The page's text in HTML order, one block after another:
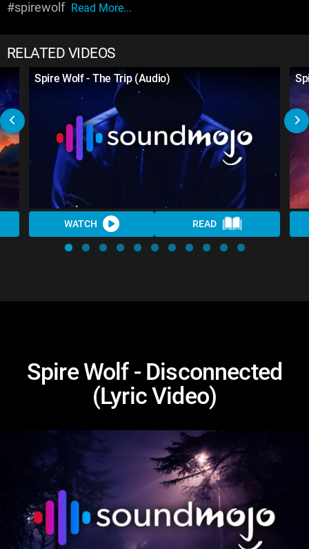
#spirewolf Read More...
RELATED VIDEOS
Spire Wolf - The Trip (Audio)
WATCH READ
Spire Wolf - Disconnected
(Lyric Video)